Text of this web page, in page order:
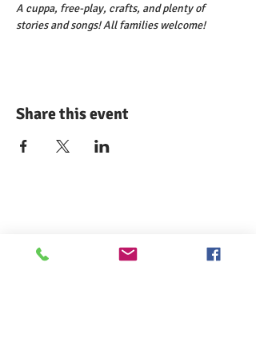
A cuppa, free-play, crafts, and plenty of
stories and songs! All families welcome!
Share this event